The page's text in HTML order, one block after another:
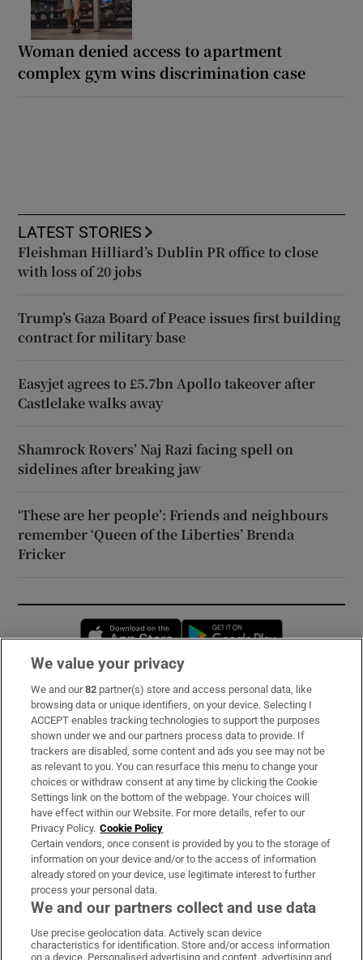
Woman denied access to apartment
complex gym wins discrimination case
LATEST STORIES
Fleishman Hilliard’s Dublin PR office to close
with loss of 20 jobs
Trump’s Gaza Board of Peace issues first building
contract for military base
Easyjet agrees to £5.7bn Apollo takeover after
Castlelake walks away
Shamrock Rovers’ Naj Razi facing spell on
sidelines after breaking jaw
‘These are her people’: Friends and neighbours
remember ‘Queen of the Liberties’ Brenda
Fricker
Opens in new window
Subscribe
Support
About Us
Irish Times Products & Services
OUR PARTNERS:
Irish Times on WhatsApp
Irish Times on Facebook
Irish Times on X
Irish Times on LinkedIn
Irish Times on Instagram
We value your privacy
We and our82 partner(s) store and access personal data, like
browsing data or unique identifiers, on your device. Selecting I
ACCEPT enables tracking technologies to support the purposes
shown under we and our partners process data to provide. If
trackers are disabled, some content and ads you see may not be
as relevant to you. You can resurface this menu to change your
choices or withdraw consent at any time by clicking the Cookie
Settings link on the bottom of the webpage. Your choices will
have effect within our Website. For more details, refer to our
Privacy Policy. Cookie Policy
Certain vendors, once consent is provided by you to the storage of
information on your device and/or to the access of information
already stored on your device, use legitimate interest to further
process your personal data.
We and our partners collect and use data
Use precise geolocation data. Actively scan device
characteristics for identification. Store and/or access information
on a device. Personalised advertising and content, advertising and